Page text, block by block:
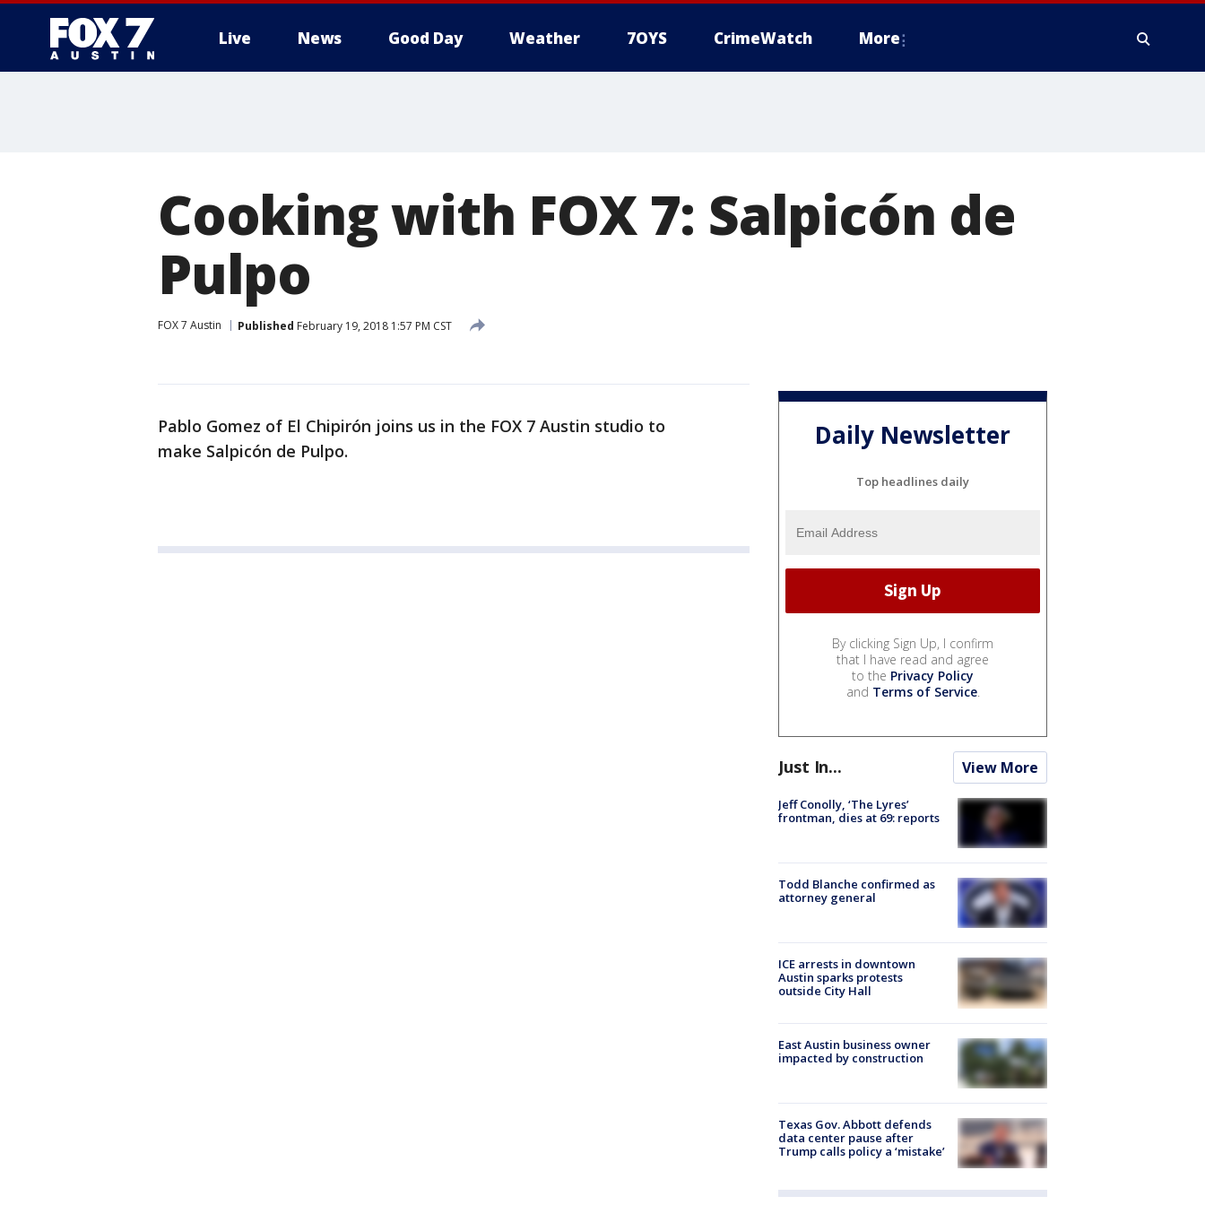
Live News Good Day Weather 7OYS CrimeWatch More
Cooking with FOX 7: Salpicón de
Pulpo
FOX 7 Austin Published February 19, 2018 1:57 PM CST
Pablo Gomez of El Chipirón joins us in the FOX 7 Austin studio to
make Salpicón de Pulpo.
Daily Newsletter
Top headlines daily
By clicking Sign Up, I confirm
that I have read and agree
to the Privacy Policy
and Terms of Service.
Just In... View More
Jeff Conolly, ‘The Lyres’
frontman, dies at 69: reports
Todd Blanche confirmed as
attorney general
ICE arrests in downtown
Austin sparks protests
outside City Hall
East Austin business owner
impacted by construction
Texas Gov. Abbott defends
data center pause after
Trump calls policy a ‘mistake’